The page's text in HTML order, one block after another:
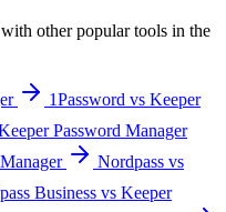
other popular tools in the
1Password vs Keeper
Password Manager
Nordpass vs
Business vs Keeper